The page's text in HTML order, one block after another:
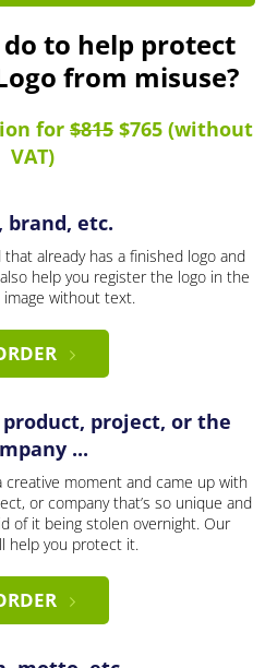
to help protect
from misuse?
for $815 $765 (without
VAT)
brand, etc.
that already has a finished logo and
help you register the logo in the
without text.
project, or the
...
creative moment and came up with
or company that’s so unique and
of it being stolen overnight. Our
help you protect it.